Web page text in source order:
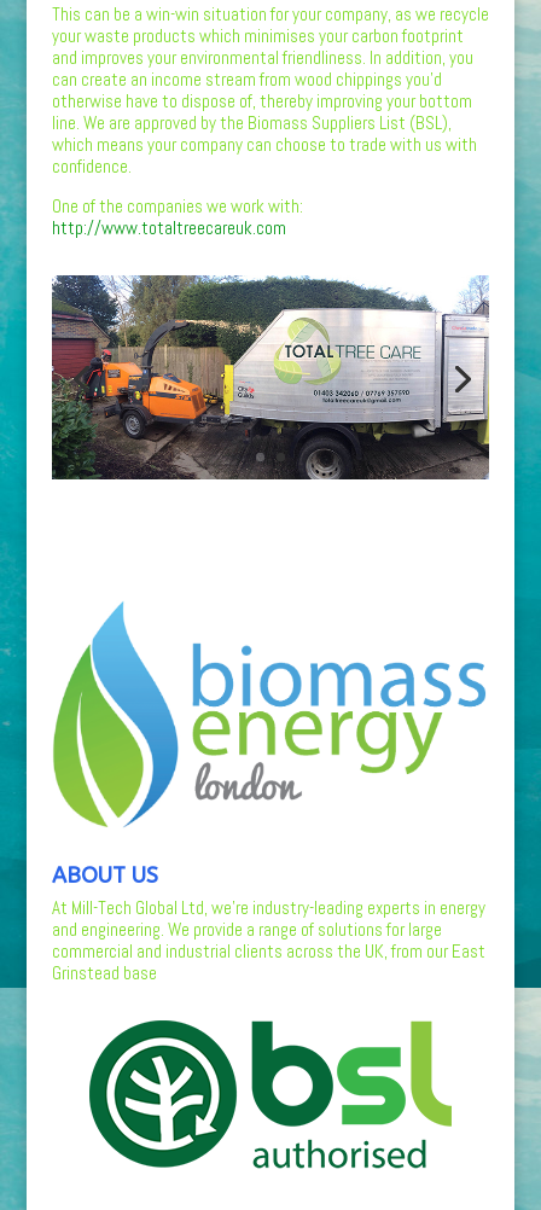
This can be a win-win situation for your company, as we recycle
your waste products which minimises your carbon footprint
and improves your environmental friendliness. In addition, you
can create an income stream from wood chippings you’d
otherwise have to dispose of, thereby improving your bottom
line. We are approved by the Biomass Suppliers List (BSL),
which means your company can choose to trade with us with
confidence.
One of the companies we work with:
http://www.totaltreecareuk.com
ABOUT US
At Mill-Tech Global Ltd, we’re industry-leading experts in energy
and engineering. We provide a range of solutions for large
commercial and industrial clients across the UK, from our East
Grinstead base